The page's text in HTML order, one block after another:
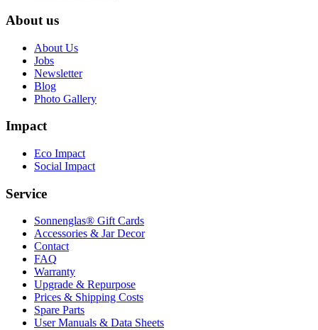
About us
About Us
Jobs
Newsletter
Blog
Photo Gallery
Impact
Eco Impact
Social Impact
Service
Sonnenglas® Gift Cards
Accessories & Jar Decor
Contact
FAQ
Warranty
Upgrade & Repurpose
Prices & Shipping Costs
Spare Parts
User Manuals & Data Sheets